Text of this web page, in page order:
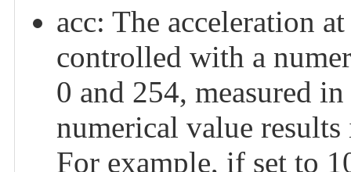
acc: The acceleration
controlled with a
0 and 254, measured
numerical value
For example, if set to